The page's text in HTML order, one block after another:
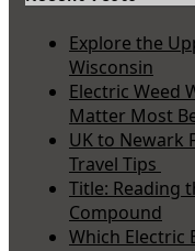
Explore the
Wisconsin
Electric Weed
Matter Most
UK to Newark
Travel Tips
Title: Reading
Compound
Which Electric